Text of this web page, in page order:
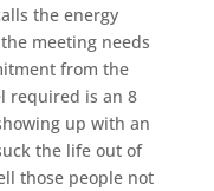
the energy
meeting needs
from the
required is an 8
up with an
the life out of
those people not